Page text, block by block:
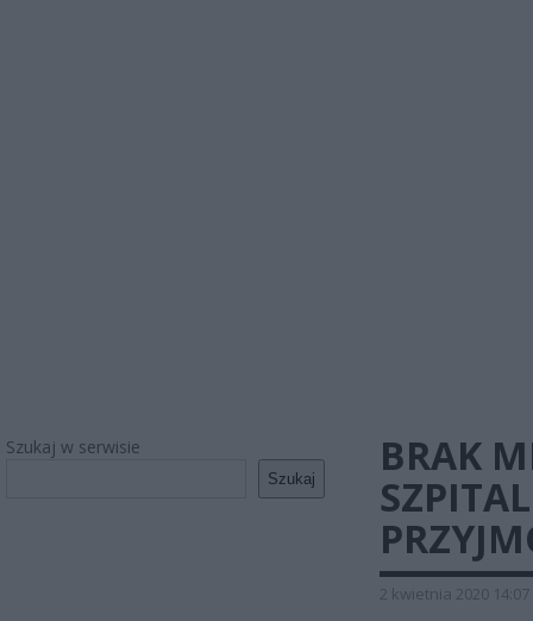
Szukaj w serwisie
Szukaj
BRAK
2 kwietnia 2020 14:07